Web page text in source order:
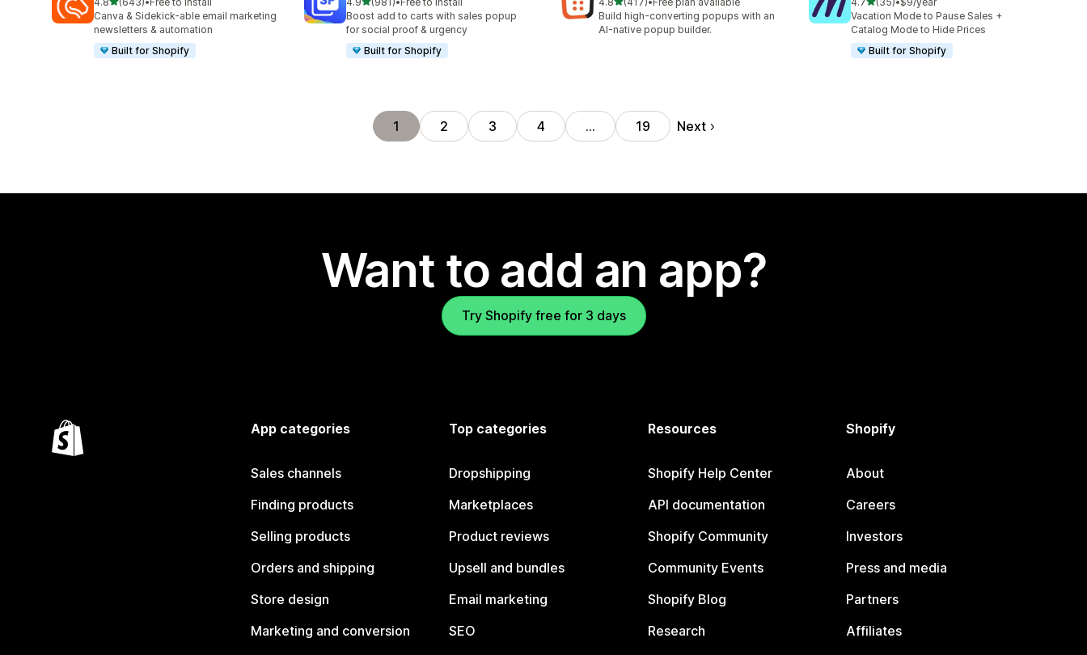
643 total reviews
Canva & Sidekick-able email marketing
newsletters & automation
Built for Shopify
981 total reviews
Boost add to carts with sales popup
for social proof & urgency
Built for Shopify
417 total reviews
Build high-converting popups with an
AI-native popup builder.
35 total reviews
Vacation Mode to Pause Sales +
Catalog Mode to Hide Prices
Built for Shopify
1 2 3 4 … 19 Next
Want to add an app?
Try Shopify free for 3 days
App categories
Sales channels
Finding products
Selling products
Orders and shipping
Store design
Marketing and conversion
Top categories
Dropshipping
Marketplaces
Product reviews
Upsell and bundles
Email marketing
SEO
Resources
Shopify Help Center
API documentation
Shopify Community
Community Events
Shopify Blog
Research
Shopify
About
Careers
Investors
Press and media
Partners
Affiliates